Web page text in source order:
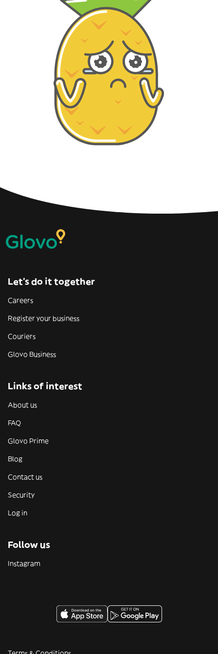
Let’s do it together
Careers
Register your business
Couriers
Glovo Business
Links of interest
About us
FAQ
Glovo Prime
Blog
Contact us
Security
Log in
Follow us
Instagram